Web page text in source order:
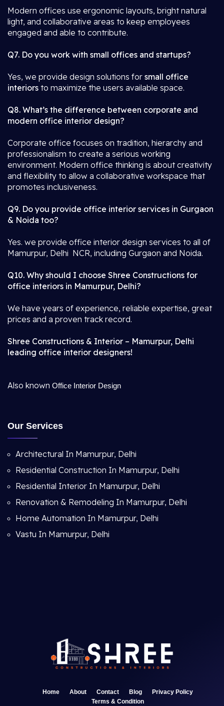
Modern offices use ergonomic layouts, bright natural
light, and collaborative areas to keep employees
engaged and able to contribute.
Q7. Do you work with small offices and startups?
Yes, we provide design solutions for small office
interiors to maximize the users available space.
Q8. What’s the difference between corporate and
modern office interior design?
Corporate office focuses on tradition, hierarchy and
professionalism to create a serious working
environment. Modern office thinking is about creativity
and flexibility to allow a collaborative workspace that
promotes inclusiveness.
Q9. Do you provide office interior services in Gurgaon
& Noida too?
Yes. we provide office interior design services to all of
Mamurpur, Delhi NCR, including Gurgaon and Noida.
Q10. Why should I choose Shree Constructions for
office interiors in Mamurpur, Delhi?
We have years of experience, reliable expertise, great
prices and a proven track record.
Shree Constructions & Interior – Mamurpur, Delhi
leading office interior designers!
Also known Office Interior Design
Our Services
Architectural In Mamurpur, Delhi
Residential Construction In Mamurpur, Delhi
Residential Interior In Mamurpur, Delhi
Renovation & Remodeling In Mamurpur, Delhi
Home Automation In Mamurpur, Delhi
Vastu In Mamurpur, Delhi
Home About Contact Blog
Privacy Policy
Terms & Condition